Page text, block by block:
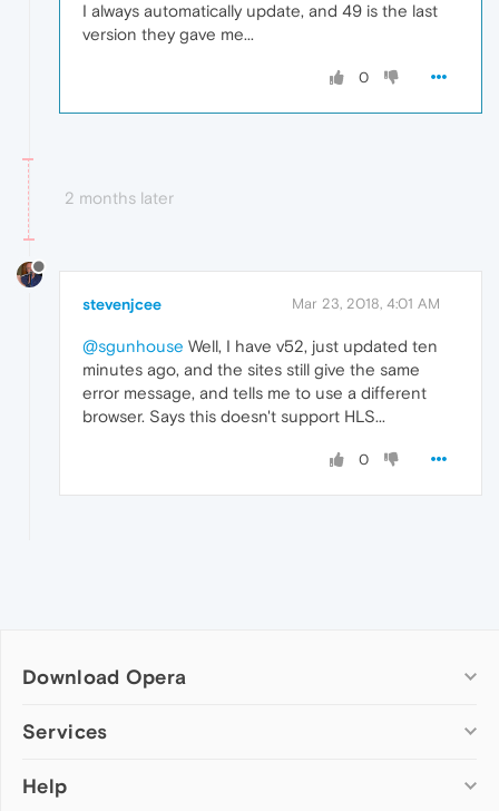
I always automatically update, and 49 is the last
version they gave me...
0
2 months later
stevenjcee Mar 23, 2018, 4:01 AM
@sgunhouse Well, I have v52, just updated ten
minutes ago, and the sites still give the same
error message, and tells me to use a different
browser. Says this doesn't support HLS...
0
Download Opera
Computer browsers
Opera for Mac
Services
Add-ons
Help